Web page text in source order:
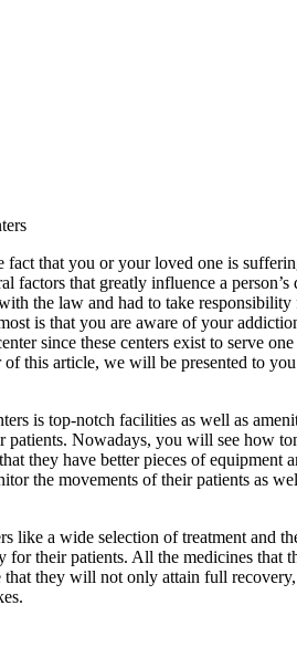
that you or your loved one is
factors that greatly influence a
the law and had to take
is that you are aware of your
since these centers exist to serve
this article, we will be presented to
is top-notch facilities as well as
Nowadays, you will see how
they have better pieces of
the movements of their patients as
like a wide selection of treatment and
their patients. All the medicines that
they will not only attain full